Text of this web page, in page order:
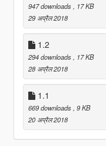
947 downloads
, 17 KB
29 अप्रैल 2018
1.2
294 downloads
, 17 KB
28 अप्रैल 2018
1.1
669 downloads , 9 KB
20 अप्रैल 2018